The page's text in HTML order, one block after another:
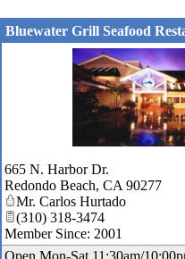
Bluewater Grill Seafood
665 N. Harbor Dr.
Redondo Beach, CA 90277
Mr. Carlos Hurtado
(310) 318-3474
Member Since: 2001